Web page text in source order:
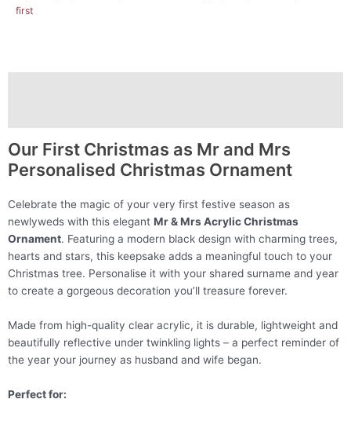
first
Our First Christmas as Mr and Mrs
Personalised Christmas Ornament
Celebrate the magic of your very first festive season as
newlyweds with this elegant Mr & Mrs Acrylic Christmas
Ornament. Featuring a modern black design with charming trees,
hearts and stars, this keepsake adds a meaningful touch to your
Christmas tree. Personalise it with your shared surname and year
to create a gorgeous decoration you’ll treasure forever.
Made from high-quality clear acrylic, it is durable, lightweight and
beautifully reflective under twinkling lights – a perfect reminder of
the year your journey as husband and wife began.
Perfect for: